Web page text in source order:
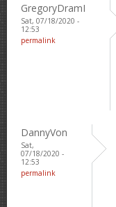
GregoryDramI
Sat, 07/18/2020 -
12:53
permalink
DannyVon
Sat,
07/18/2020 -
12:53
permalink